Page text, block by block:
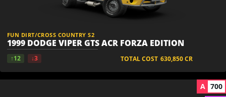
FUN DIRT/CROSS COUNTRY S2
1999 DODGE VIPER GTS ACR FORZA EDITION
↑12 ↓3 TOTAL COST 630,850CR
A 700